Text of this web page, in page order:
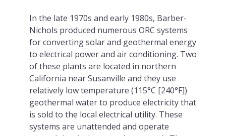
In the late 1970s and early 1980s, Barber-
Nichols produced numerous ORC systems
for converting solar and geothermal energy
to electrical power and air conditioning. Two
of these plants are located in northern
California near Susanville and they use
relatively low temperature (115°C [240°F])
geothermal water to produce electricity that
is sold to the local electrical utility. These
systems are unattended and operate